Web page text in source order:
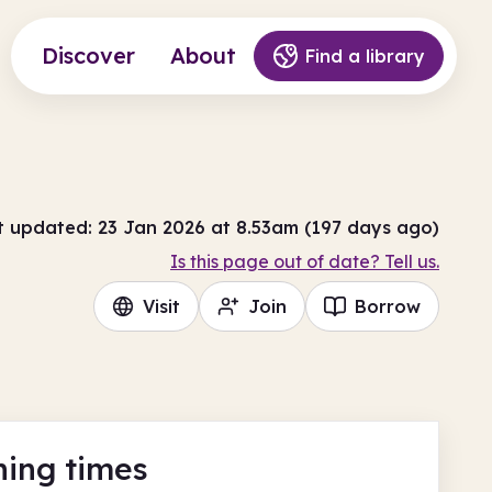
Discover About Find a library
updated: 23 Jan 2026 at 8.53am (197 days ago)
Is this page out of date? Tell us.
Visit Join Borrow
times